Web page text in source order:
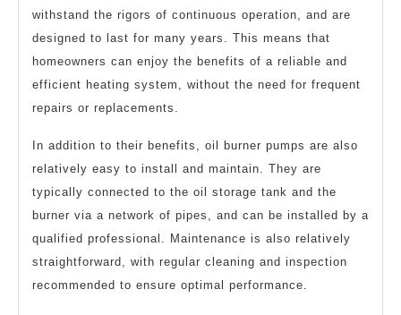
withstand the rigors of continuous operation, and are
designed to last for many years. This means that
homeowners can enjoy the benefits of a reliable and
efficient heating system, without the need for frequent
repairs or replacements.
In addition to their benefits, oil burner pumps are also
relatively easy to install and maintain. They are
typically connected to the oil storage tank and the
burner via a network of pipes, and can be installed by a
qualified professional. Maintenance is also relatively
straightforward, with regular cleaning and inspection
recommended to ensure optimal performance.